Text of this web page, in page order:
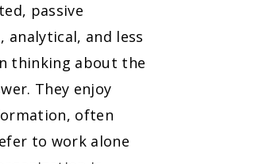
passive
analytical, and less
thinking about the
They enjoy
often
to work alone